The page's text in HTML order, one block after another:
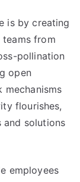
is by creating
from
pollination
open
mechanisms
flourishes,
and solutions
employees